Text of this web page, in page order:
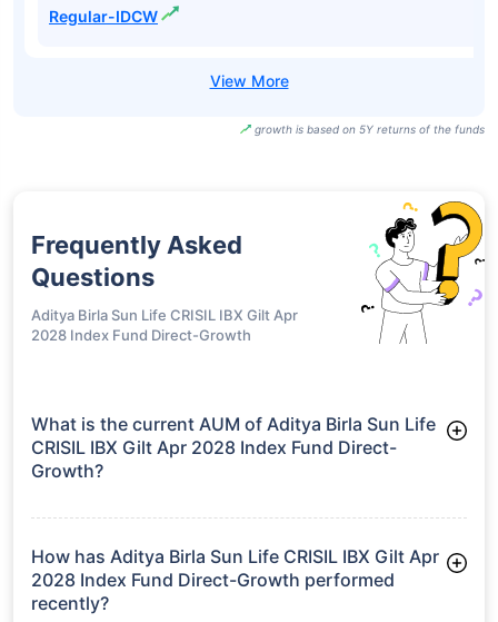
Regular-IDCW
growth is based on 5Y returns of the funds
Frequently Asked
Questions
Aditya Birla Sun Life CRISIL IBX Gilt Apr
2028 Index Fund Direct-Growth
What is the current AUM of Aditya Birla Sun Life
CRISIL IBX Gilt Apr 2028 Index Fund Direct-
Growth?
Apr 2028 Index Fund Direct-Growth manages assets worth
How has Aditya Birla Sun Life CRISIL IBX Gilt Apr
2028 Index Fund Direct-Growth performed
recently?